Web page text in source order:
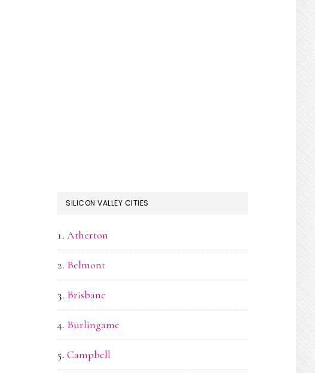
SILICON VALLEY CITIES
Atherton
Belmont
Brisbane
Burlingame
Campbell